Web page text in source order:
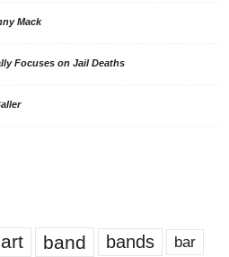
Mack
Focuses on Jail Deaths
art band bands bar